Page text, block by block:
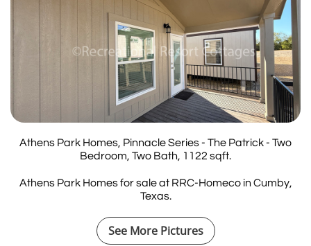
Athens Park Homes, Pinnacle Series - The Patrick - Two
Bedroom, Two Bath, 1122 sqft.
Athens Park Homes for sale at RRC-Homeco in Cumby,
Texas.
See More Pictures